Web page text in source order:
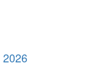
2026